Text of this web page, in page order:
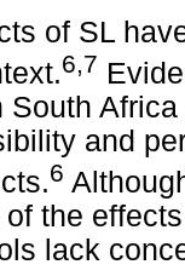
of SL
6,7
South
and
6
the
lack